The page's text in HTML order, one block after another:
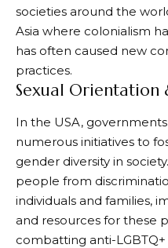
societies around the
Asia where colonialism
has often caused new
practices.
Sexual Orientation
In the USA,
numerous initiatives to
gender diversity in
people from
individuals and families,
and resources for these
combatting anti-LGBTQ+